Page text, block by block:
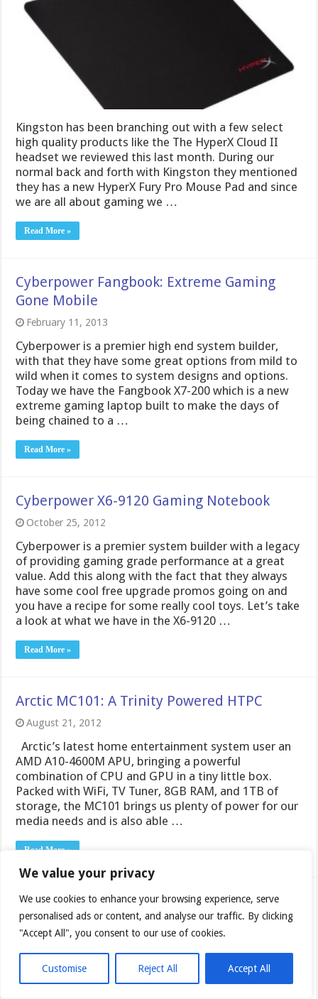
We value your privacy
We use cookies to enhance your browsing experience, serve
personalised ads or content, and analyse our traffic. By clicking
"Accept All", you consent to our use of cookies.
Customise Reject All Accept All
Kingston has been branching out with a few select
high quality products like the The HyperX Cloud II
headset we reviewed this last month. During our
normal back and forth with Kingston they mentioned
they has a new HyperX Fury Pro Mouse Pad and since
we are all about gaming we …
Read More »
Cyberpower Fangbook: Extreme Gaming
Gone Mobile
February 11, 2013
Cyberpower is a premier high end system builder,
with that they have some great options from mild to
wild when it comes to system designs and options.
Today we have the Fangbook X7-200 which is a new
extreme gaming laptop built to make the days of
being chained to a …
Read More »
Cyberpower X6-9120 Gaming Notebook
October 25, 2012
Cyberpower is a premier system builder with a legacy
of providing gaming grade performance at a great
value. Add this along with the fact that they always
have some cool free upgrade promos going on and
you have a recipe for some really cool toys. Let’s take
a look at what we have in the X6-9120 …
Read More »
Arctic MC101: A Trinity Powered HTPC
August 21, 2012
Arctic’s latest home entertainment system user an
AMD A10-4600M APU, bringing a powerful
combination of CPU and GPU in a tiny little box.
Packed with WiFi, TV Tuner, 8GB RAM, and 1TB of
storage, the MC101 brings us plenty of power for our
media needs and is also able …
Read More »
Cyberpower X6 9200 Gaming Notebook
November 9, 2011
gaming notebook. A feature rich offering at a lower
mid level price range, check out how well this gaming